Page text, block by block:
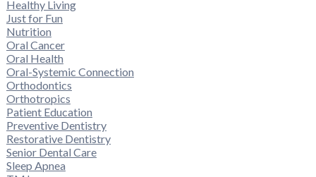
Healthy Living
Just for Fun
Nutrition
Oral Cancer
Oral Health
Oral-Systemic Connection
Orthodontics
Orthotropics
Patient Education
Preventive Dentistry
Restorative Dentistry
Senior Dental Care
Sleep Apnea